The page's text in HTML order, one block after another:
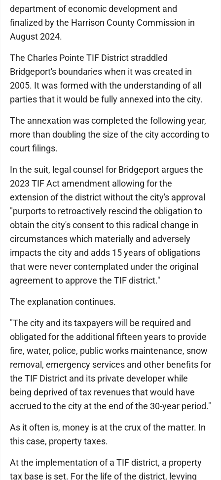
department of economic development and
finalized by the Harrison County Commission in
August 2024.
The Charles Pointe TIF District straddled
Bridgeport's boundaries when it was created in
2005. It was formed with the understanding of all
parties that it would be fully annexed into the city.
The annexation was completed the following year,
more than doubling the size of the city according to
court filings.
In the suit, legal counsel for Bridgeport argues the
2023 TIF Act amendment allowing for the
extension of the district without the city's approval
"purports to retroactively rescind the obligation to
obtain the city's consent to this radical change in
circumstances which materially and adversely
impacts the city and adds 15 years of obligations
that were never contemplated under the original
agreement to approve the TIF district."
The explanation continues.
"The city and its taxpayers will be required and
obligated for the additional fifteen years to provide
fire, water, police, public works maintenance, snow
removal, emergency services and other benefits for
the TIF District and its private developer while
being deprived of tax revenues that would have
accrued to the city at the end of the 30-year period."
As it often is, money is at the crux of the matter. In
this case, property taxes.
At the implementation of a TIF district, a property
tax base is set. For the life of the district, levying